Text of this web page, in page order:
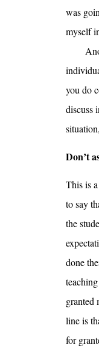
was
myself
you do
discuss
Don’t
This is
to say
the
done
granted
line is
for